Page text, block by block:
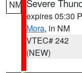
NM Severe
expires 05:30
Mora, in NM
VTEC# 242
(NEW)